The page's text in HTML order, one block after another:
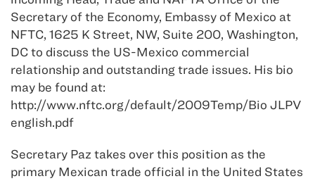
Secretary of the Economy, Embassy of Mexico at
NFTC, 1625 K Street, NW, Suite 200, Washington,
DC to discuss the US-Mexico commercial
relationship and outstanding trade issues. His bio
may be found at:
http://www.nftc.org/default/2009Temp/Bio JLPV
english.pdf
Secretary Paz takes over this position as the
primary Mexican trade official in the United States